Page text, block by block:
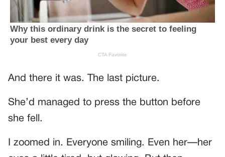
And there it was. The last picture.
She’d managed to press the button before
she fell.
I zoomed in. Everyone smiling. Even her—her